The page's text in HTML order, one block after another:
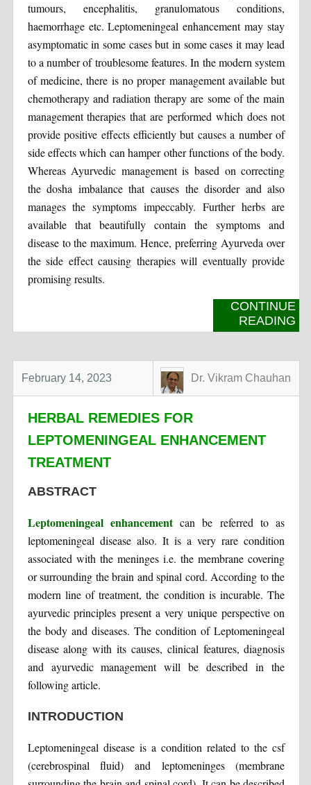
tumours, encephalitis, granulomatous conditions,
haemorrhage etc. Leptomeningeal enhancement may stay
asymptomatic in some cases but in some cases it may lead
to a number of troublesome features. In the modern system
of medicine, there is no proper management available but
chemotherapy and radiation therapy are some of the main
management therapies that are performed which does not
provide positive effects efficiently but causes a number of
side effects which can hamper other functions of the body.
Whereas Ayurvedic management is based on correcting
the dosha imbalance that causes the disorder and also
manages the symptoms impeccably. Further herbs are
available that beautifully contain the symptoms and
disease to the maximum. Hence, preferring Ayurveda over
the side effect causing therapies will eventually provide
promising results.
CONTINUE
READING
February 14, 2023 Dr. Vikram Chauhan
HERBAL REMEDIES FOR
LEPTOMENINGEAL ENHANCEMENT
TREATMENT
ABSTRACT
Leptomeningeal enhancementcan be referred to as
leptomeningeal disease also. It is a very rare condition
associated with the meninges i.e. the membrane covering
or surrounding the brain and spinal cord. According to the
modern line of treatment, the condition is incurable. The
ayurvedic principles present a very unique perspective on
the body and diseases. The condition of Leptomeningeal
disease along with its causes, clinical features, diagnosis
and ayurvedic management will be described in the
following article.
INTRODUCTION
Leptomeningeal disease is a condition related to the csf
(cerebrospinal fluid) and leptomeninges (membrane